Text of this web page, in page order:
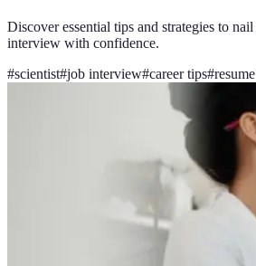
Discover essential tips and strategies to
interview with confidence.
#scientist#job interview#career tips#